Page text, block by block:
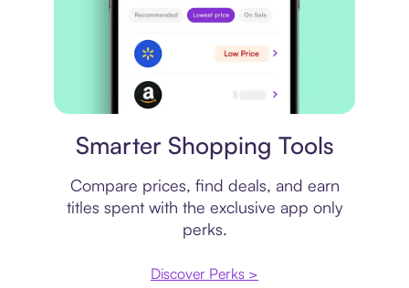
Smarter Shopping Tools
Compare prices, find deals, and earn
titles spent with the exclusive app only
perks.
Discover Perks >